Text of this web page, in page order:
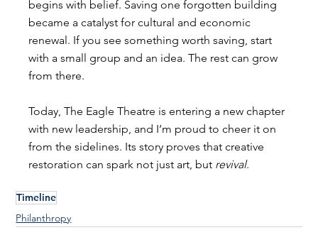
begins with belief. Saving one forgotten building
became a catalyst for cultural and economic
renewal. If you see something worth saving, start
with a small group and an idea. The rest can grow
from there.
Today, The Eagle Theatre is entering a new chapter
with new leadership, and I’m proud to cheer it on
from the sidelines. Its story proves that creative
restoration can spark not just art, but revival.
Timeline
Philanthropy